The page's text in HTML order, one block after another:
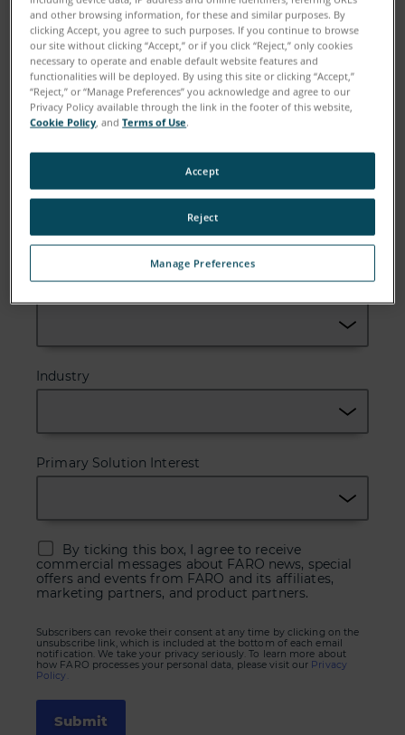
Email
Company
Zip or Postal Code
Industry
Primary Solution Interest
By ticking this box, I agree to receive
commercial messages about FARO news, special
offers and events from FARO and its affiliates,
marketing partners, and product partners.
Subscribers can revoke their consent at any time by clicking on the
unsubscribe link, which is included at the bottom of each email
notification. We take your privacy seriously. To learn more about
how FARO processes your personal data, please visit our Privacy
Policy.
and other browsing information, for these and similar purposes. By
clicking Accept, you agree to such purposes. If you continue to browse
our site without clicking “Accept,” or if you click “Reject,” only cookies
necessary to operate and enable default website features and
functionalities will be deployed. By using this site or clicking “Accept,”
“Reject,” or “Manage Preferences” you acknowledge and agree to our
Privacy Policy available through the link in the footer of this website,
Cookie Policy, andTerms of Use.
Manage Preferences
Reject
Accept